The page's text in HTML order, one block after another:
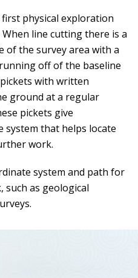
physical exploration
line cutting there is a
of the survey area with a
off of the baseline
with written
ground at a regular
pickets give
that helps locate
work.
system and path for
as geological